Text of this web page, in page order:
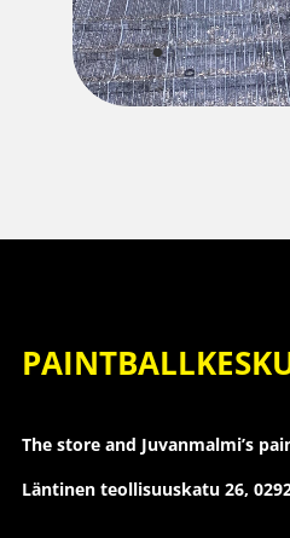
The store and Juvanmalmi’s
Läntinen teollisuuskatu 26,